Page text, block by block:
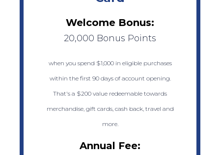
Welcome Bonus:
20,000 Bonus Points
when you spend $1,000 in eligible purchases
within the first 90 days of account opening.
That's a $200 value redeemable towards
merchandise, gift cards, cash back, travel and
more.
Annual Fee: